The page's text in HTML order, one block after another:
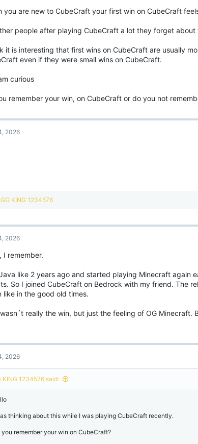
you are new to CubeCraft your first win on CubeCraft
people after playing CubeCraft a lot they forget
it is interesting that first wins on CubeCraft are usually
even if they were small wins on CubeCraft.
curious
remember your win, on CubeCraft or do you not
2026
R
c
i
n
GG KING 1234576
2026
I remember.
like 2 years ago and started playing Minecraft again
So I joined CubeCraft on Bedrock with my friend. The
like in the good old times.
really the win, but just the feeling of OG Minecraft.
2026
KING 1234576 said:
thinking about this while I was playing CubeCraft recently.
you remember your win on CubeCraft?